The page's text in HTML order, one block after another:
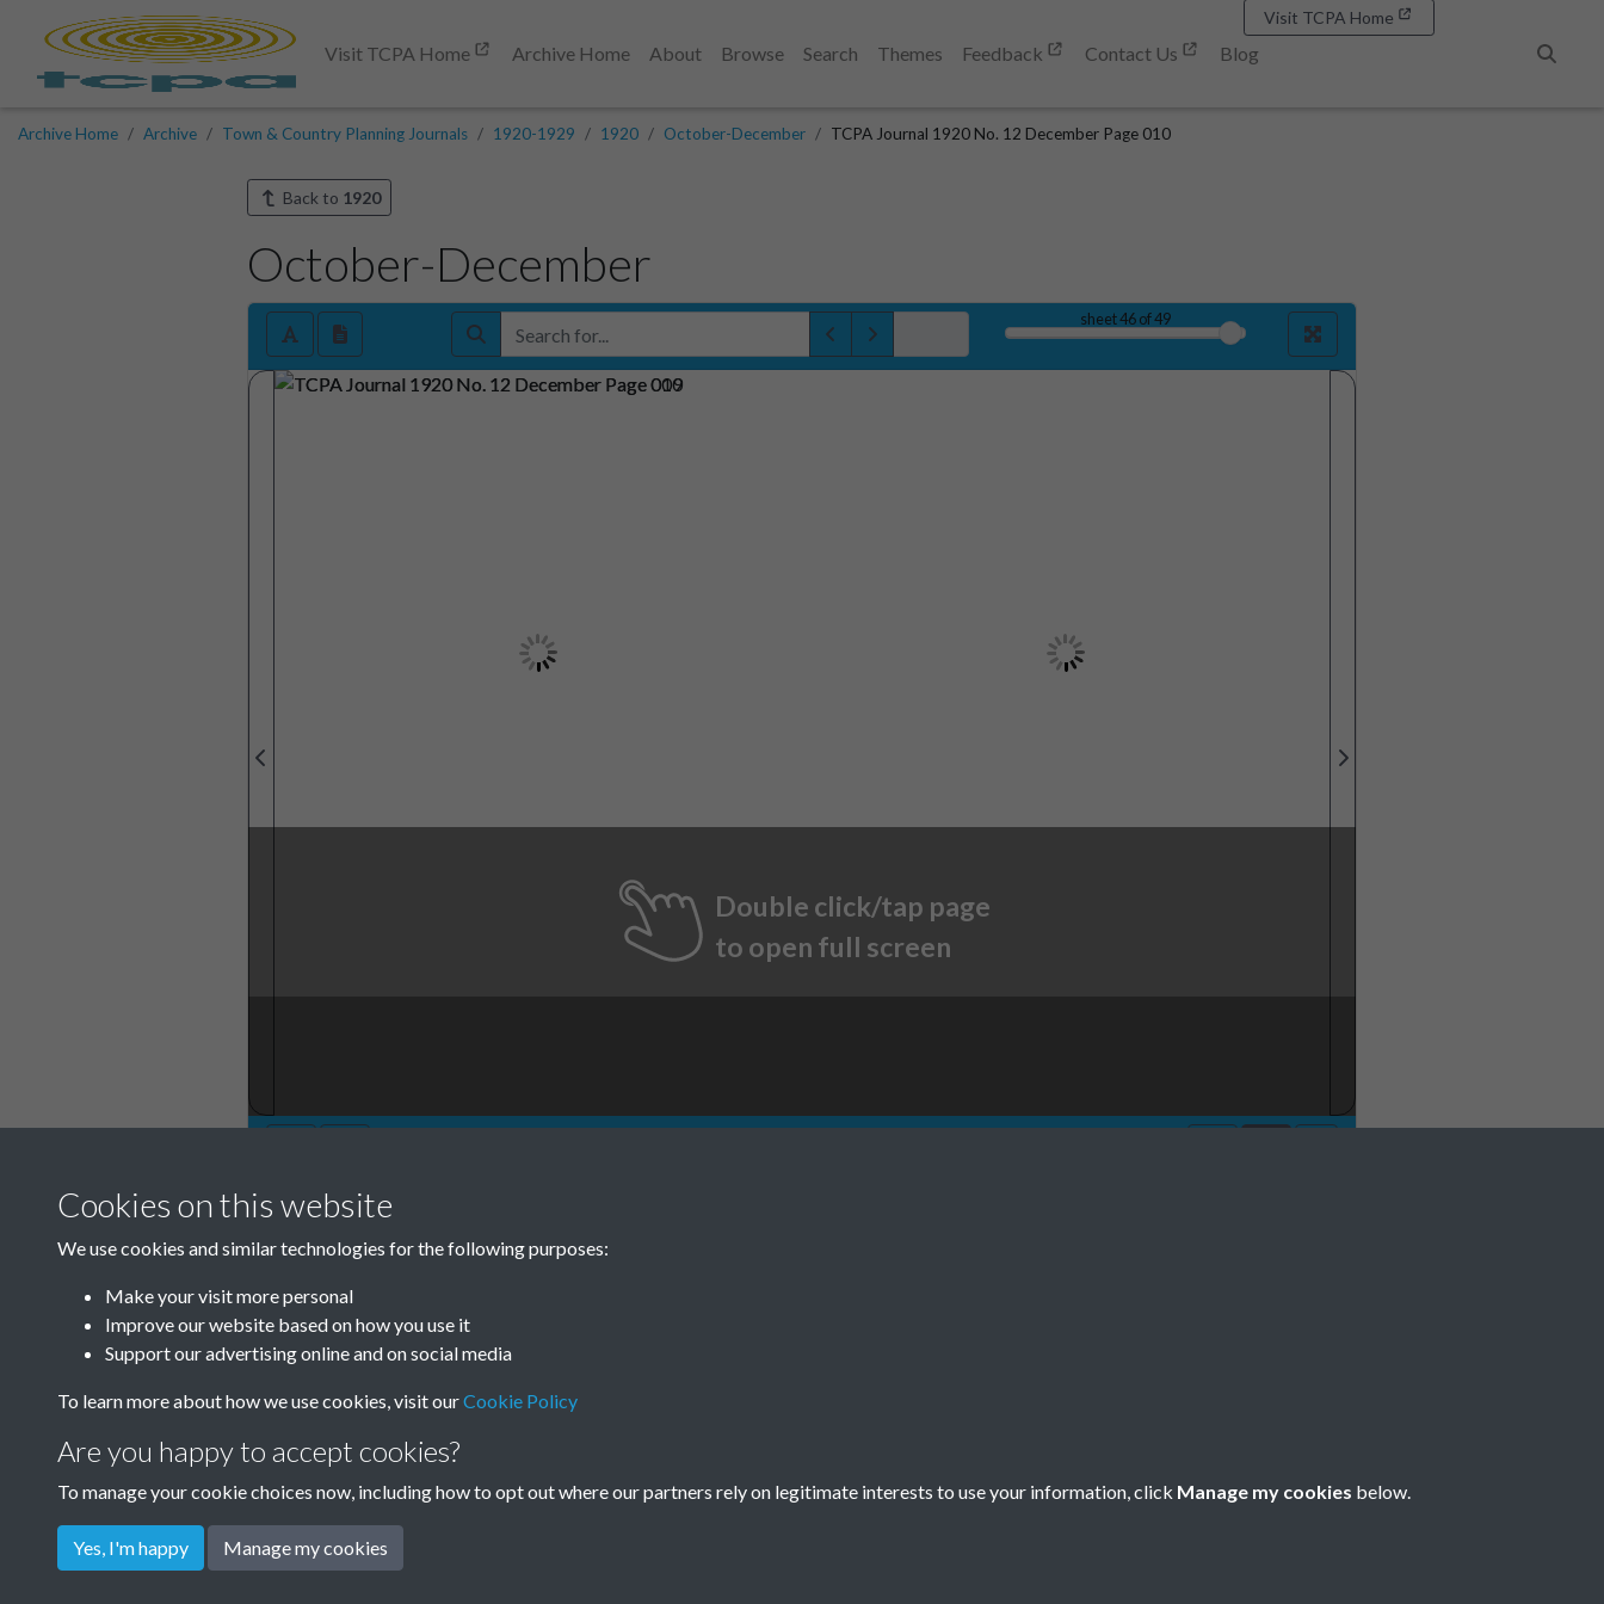
Visit TCPA Home Archive Home About Browse Search Themes Feedback Contact Us
Blog
Visit TCPA Home
Archive Home Archive Town & Country Planning Journals 1920-1929 1920 October-December TCPA Journal 1920 No. 12 December Page 010
Back to 1920
October-December
sheet46of 49
Double click/tap page
to open full screen
TCPA Journal 1920 No. 12
December Page 010
Tags
The Forgotten Pioneers
Cookies on this website
We use cookies and similar technologies for the following purposes:
Make your visit more personal
Improve our website based on how you use it
Support our advertising online and on social media
To learn more about how we use cookies, visit ourCookie Policy
Are you happy to accept cookies?
To manage your cookie choices now, including how to opt out where our partners rely on legitimate interests to use your information, click Manage my cookies below.
Yes, I'm happy Manage my cookies